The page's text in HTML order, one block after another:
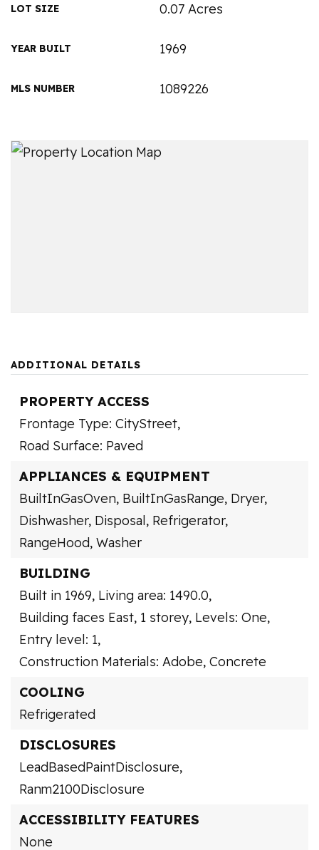
LOT SIZE 0.07 Acres
YEAR BUILT 1969
MLS NUMBER 1089226
ADDITIONAL DETAILS
PROPERTY ACCESS
Frontage Type: CityStreet,
Road Surface: Paved
APPLIANCES & EQUIPMENT
BuiltInGasOven, BuiltInGasRange, Dryer,
Dishwasher, Disposal, Refrigerator,
RangeHood, Washer
BUILDING
Built in 1969, Living area: 1490.0,
Building faces East, 1 storey, Levels: One,
Entry level: 1,
Construction Materials: Adobe, Concrete
COOLING
Refrigerated
DISCLOSURES
LeadBasedPaintDisclosure,
Ranm2100Disclosure
ACCESSIBILITY FEATURES
None